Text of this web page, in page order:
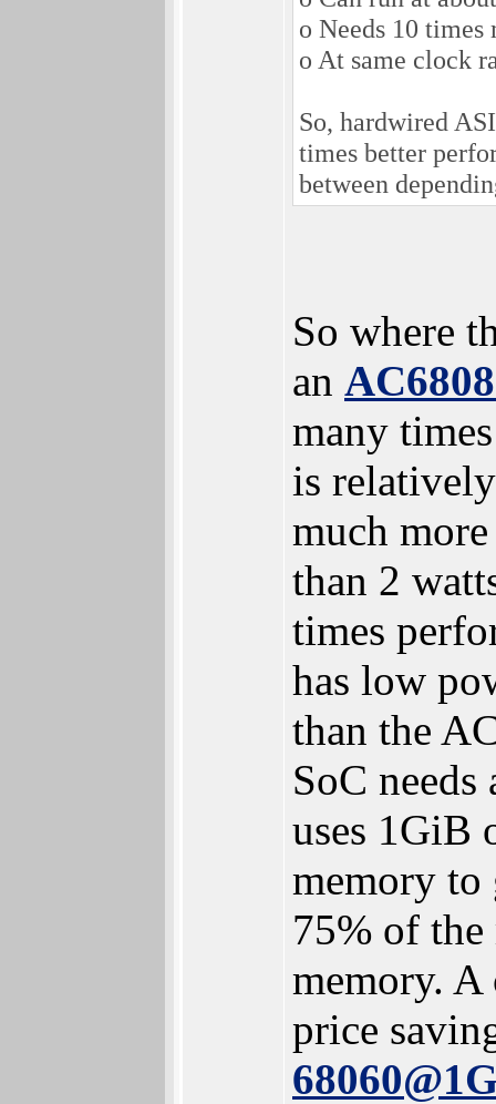
o Needs 10 times
o At same clock
So, hardwired
times better
between
So where
an
many
is
much
than 2
times
has low
than the
SoC
uses 1GiB
memory
75% of
memory.
price